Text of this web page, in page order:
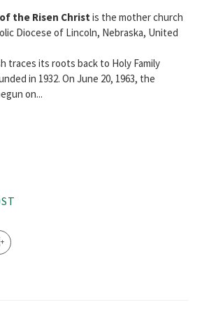
the Risen Christ is the mother church
Diocese of Lincoln, Nebraska, United
traces its roots back to Holy Family
in 1932. On June 20, 1963, the
on...